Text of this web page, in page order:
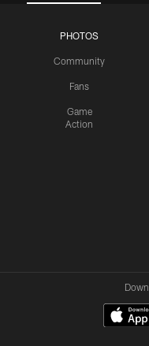
PHOTOS
Community
Fans
Game
Action